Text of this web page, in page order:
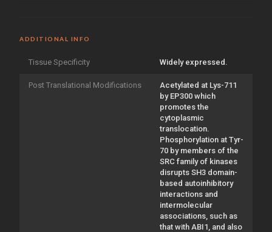
ADDITIONAL INFO
Tissue Specificity Widely expressed.
Post Translational Modifications
Acetylated at Lys-711
by EP300 which
promotes the
cytoplasmic
translocation.
Phosphorylation at Tyr-
70 by members of the
SRC family of kinases
disrupts SH3 domain-
based autoinhibitory
interactions and
intermolecular
associations, such as
that with ABI1, and also